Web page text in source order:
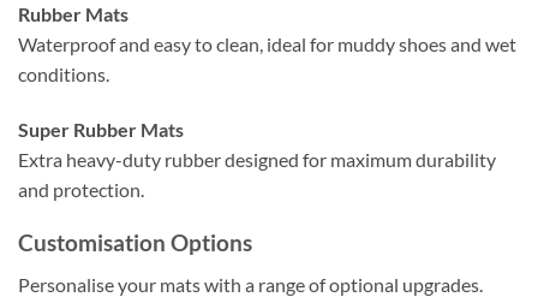
Rubber Mats
Waterproof and easy to clean, ideal for muddy shoes and wet
conditions.
Super Rubber Mats
Extra heavy-duty rubber designed for maximum durability
and protection.
Customisation Options
Personalise your mats with a range of optional upgrades.